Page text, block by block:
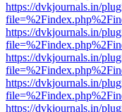
https://dvkjournals.in/
https://dvkjournals.in/
https://dvkjournals.in/
https://dvkjournals.in/
https://dvkjournals.in/